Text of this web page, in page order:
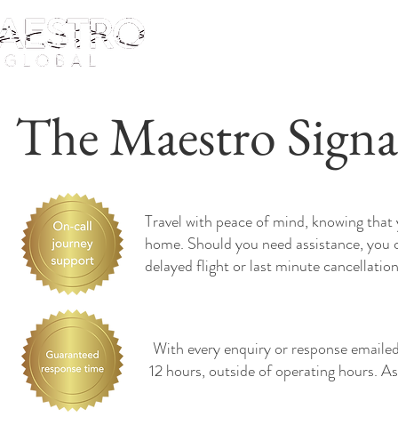
The Maestro
Travel with peace of mind, knowing
home. Should you need assistance,
delayed flight or last minute
With every enquiry or response
12 hours, outside of operating hours.